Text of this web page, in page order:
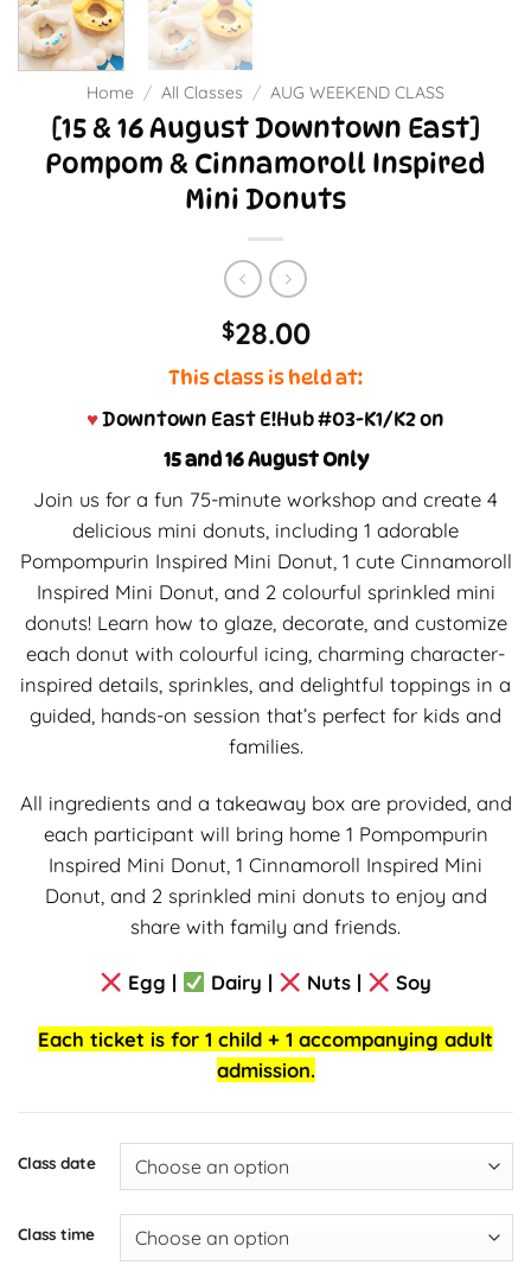
Home / All Classes / AUG WEEKEND CLASS
[15 & 16 August Downtown East]
Pompom & Cinnamoroll Inspired
Mini Donuts
$28.00
This class is held at:
♥Downtown East E!Hub #03-K1/K2 on
15 and 16 August Only
Join us for a fun 75-minute workshop and create 4
delicious mini donuts, including 1 adorable
Pompompurin Inspired Mini Donut, 1 cute Cinnamoroll
Inspired Mini Donut, and 2 colourful sprinkled mini
donuts! Learn how to glaze, decorate, and customize
each donut with colourful icing, charming character-
inspired details, sprinkles, and delightful toppings in a
guided, hands-on session that’s perfect for kids and
families.
All ingredients and a takeaway box are provided, and
each participant will bring home 1 Pompompurin
Inspired Mini Donut, 1 Cinnamoroll Inspired Mini
Donut, and 2 sprinkled mini donuts to enjoy and
share with family and friends.
Egg | Dairy | Nuts | Soy
Each ticket is for 1 child + 1 accompanying adult
admission.
Class date
Class time